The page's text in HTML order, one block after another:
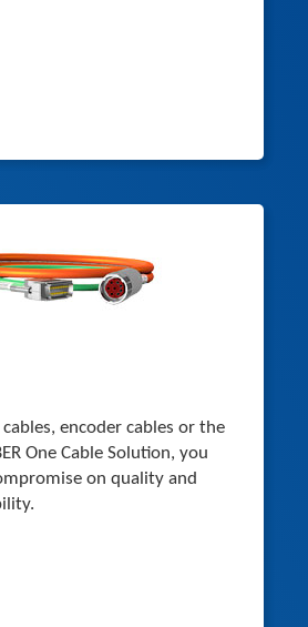
encoder cables or the
One Cable Solution, you
on quality and